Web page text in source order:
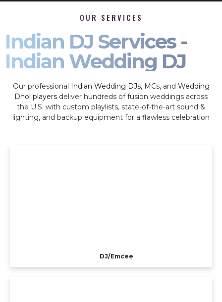
OUR SERVICES
Indian DJ Services -
Indian Wedding DJ
Our professional Indian Wedding DJs, MCs, and Wedding
Dhol players deliver hundreds of fusion weddings across
the U.S. with custom playlists, state-of-the-art sound &
lighting, and backup equipment for a flawless celebration
DJ/Emcee